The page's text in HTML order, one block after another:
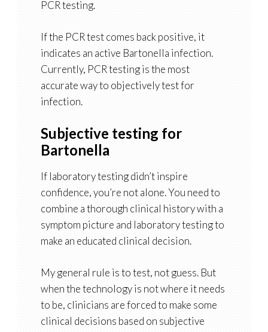
PCR testing.
If the PCR test comes back positive, it
indicates an active Bartonella infection.
Currently, PCR testing is the most
accurate way to objectively test for
infection.
Subjective testing for
Bartonella
If laboratory testing didn’t inspire
confidence, you’re not alone. You need to
combine a thorough clinical history with a
symptom picture and laboratory testing to
make an educated clinical decision.
My general rule is to test, not guess. But
when the technology is not where it needs
to be, clinicians are forced to make some
clinical decisions based on subjective